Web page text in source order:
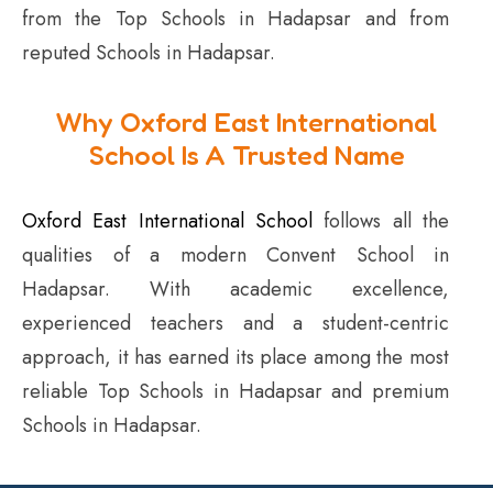
from the Top Schools in Hadapsar and from
reputed Schools in Hadapsar.
Why Oxford East International
School Is A Trusted Name
Oxford East International School follows all the
qualities of a modern Convent School in
Hadapsar. With academic excellence,
experienced teachers and a student-centric
approach, it has earned its place among the most
reliable Top Schools in Hadapsar and premium
Schools in Hadapsar.